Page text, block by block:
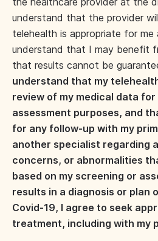
understand that the provider
telehealth is appropriate for me
understand that I may benefit
that results cannot be
understand that my
review of my medical data
assessment purposes, and
for any follow-up with my
another specialist regarding
concerns, or abnormalities
based on my screening or
results in a diagnosis or plan
Covid-19, I agree to seek
treatment, including with my